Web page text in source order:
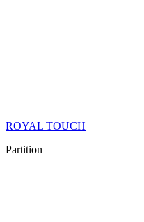
ROYAL TOUCH
Partition